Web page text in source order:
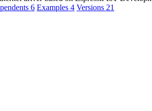
6 Examples 4 Versions 21